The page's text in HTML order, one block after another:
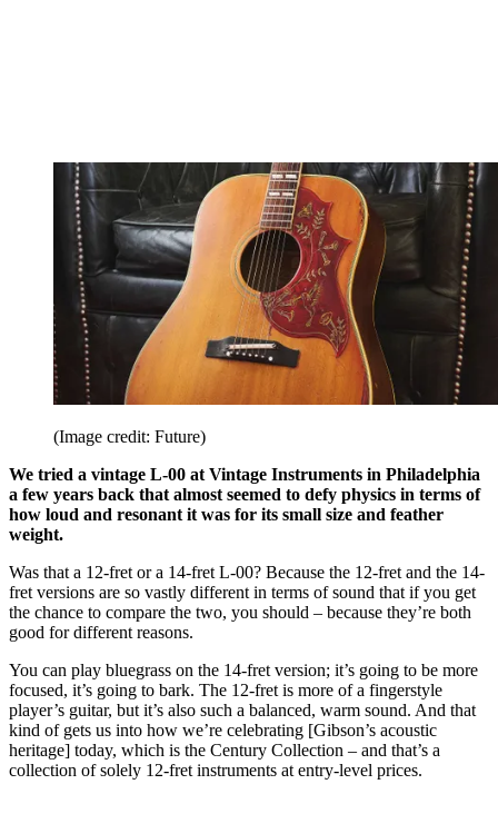
(Image credit: Future)
We tried a vintage L-00 at Vintage Instruments in Philadelphia
a few years back that almost seemed to defy physics in terms of
how loud and resonant it was for its small size and feather
weight.
Was that a 12-fret or a 14-fret L-00? Because the 12-fret and the 14-
fret versions are so vastly different in terms of sound that if you get
the chance to compare the two, you should – because they’re both
good for different reasons.
You can play bluegrass on the 14-fret version; it’s going to be more
focused, it’s going to bark. The 12-fret is more of a fingerstyle
player’s guitar, but it’s also such a balanced, warm sound. And that
kind of gets us into how we’re celebrating [Gibson’s acoustic
heritage] today, which is the Century Collection – and that’s a
collection of solely 12-fret instruments at entry-level prices.